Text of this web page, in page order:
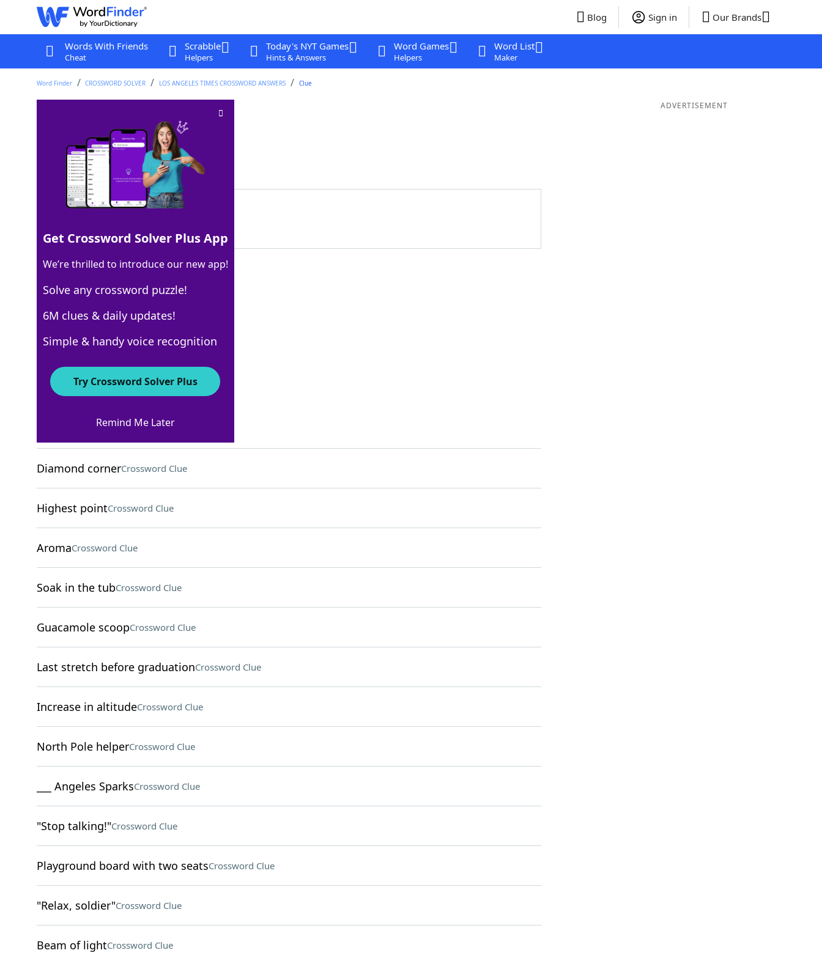
Blog Sign in Our Brands
Words With Friends
Cheat
Scrabble
Helpers
Today's NYT Games
Hints & Answers
Word Games
Helpers
Word List
Maker
Word Finder CROSSWORD SOLVER LOS ANGELES TIMES CROSSWORD ANSWERS Clue
Crossword Clue
Last seen: LAT, 9 Mar 2026
Matching Answer
100% SANTA
5 Letters
Crossword Answers
Treaty between nationsCrossword Clue
Diamond cornerCrossword Clue
Highest pointCrossword Clue
AromaCrossword Clue
Soak in the tubCrossword Clue
Guacamole scoopCrossword Clue
Last stretch before graduationCrossword Clue
Increase in altitudeCrossword Clue
North Pole helperCrossword Clue
___ Angeles SparksCrossword Clue
"Stop talking!"Crossword Clue
Playground board with two seatsCrossword Clue
"Relax, soldier"Crossword Clue
Beam of lightCrossword Clue
ADVERTISEMENT
Get Crossword Solver Plus App
We’re thrilled to introduce our new app!
Solve any crossword puzzle!
6M clues & daily updates!
Simple & handy voice recognition
Try Crossword Solver Plus
Remind Me Later